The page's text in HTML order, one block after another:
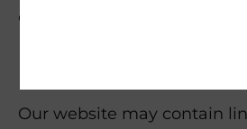
email address].
Our website may contain